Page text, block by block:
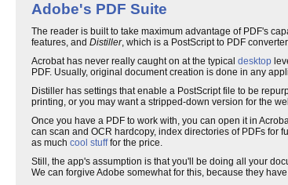
Adobe's PDF Suite
The reader is built to take maximum advantage of PDF's
features, and Distiller, which is a PostScript to PDF
Acrobat has never really caught on at the typical desktop
PDF. Usually, original document creation is done in any
Distiller has settings that enable a PostScript file to be
printing, or you may want a stripped-down version for the
Once you have a PDF to work with, you can open it in
can scan and OCR hardcopy, index directories of PDFs for
as much cool stufffor the price.
Still, the app's assumption is that you'll be doing all your
We can forgive Adobe somewhat for this, because they